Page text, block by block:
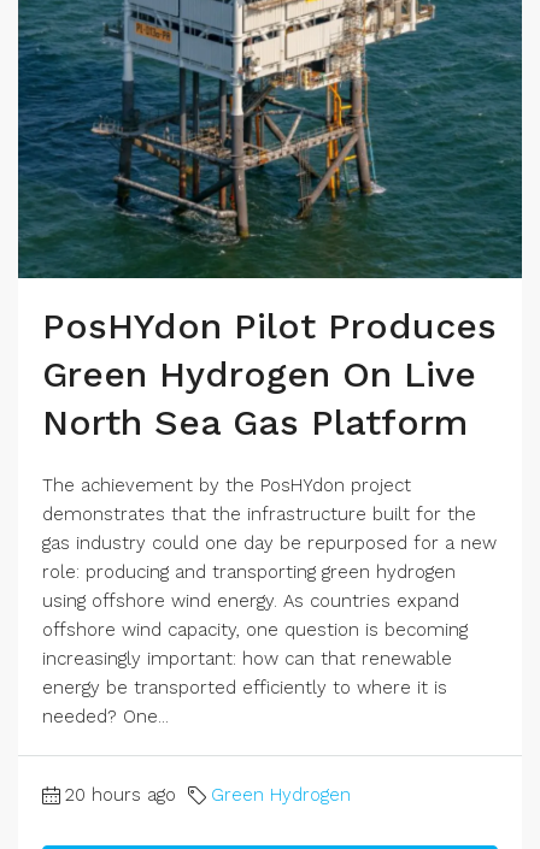
PosHYdon Pilot Produces
Green Hydrogen On Live
North Sea Gas Platform
The achievement by the PosHYdon project
demonstrates that the infrastructure built for the
gas industry could one day be repurposed for a new
role: producing and transporting green hydrogen
using offshore wind energy. As countries expand
offshore wind capacity, one question is becoming
increasingly important: how can that renewable
energy be transported efficiently to where it is
needed? One...
20 hours ago Green Hydrogen